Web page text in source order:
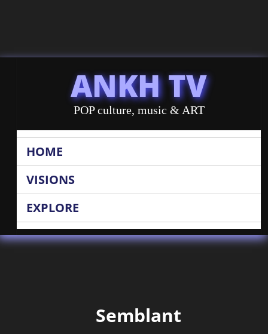
ANKH TV
POP culture, music & ART
HOME
VISIONS
EXPLORE
Semblant